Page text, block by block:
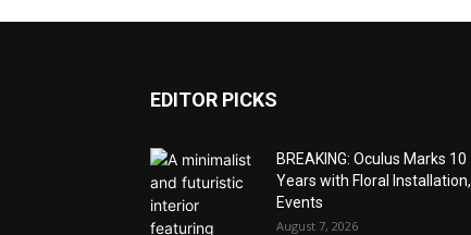
EDITOR PICKS
BREAKING: Oculus Marks 10
Years with Floral Installation,
Events
August 7, 2026